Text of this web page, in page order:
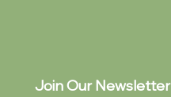
Join Our Newsletter